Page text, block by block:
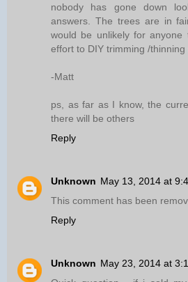
nobody has gone down
answers. The trees are in
would be unlikely for
effort to DIY trimming /thinning
-Matt
ps, as far as I know, the
there will be others
Reply
Unknown May 13, 2014 at
This comment has been
Reply
Unknown May 23, 2014 at